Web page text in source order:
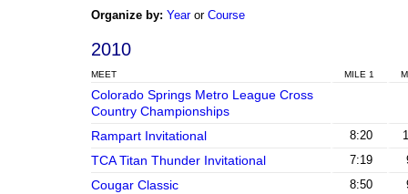
Organize by: Yearor Course
2010
MEET MILE 1
Colorado Springs Metro League Cross
Country Championships
Rampart Invitational
8:20
TCA Titan Thunder Invitational 7:19
Cougar Classic 8:50